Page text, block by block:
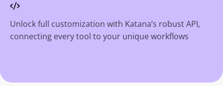
Unlock full customization with Katana’s robust API,
connecting every tool to your unique workflows